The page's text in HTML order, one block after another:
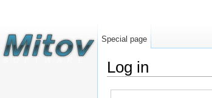
Log in
Special page